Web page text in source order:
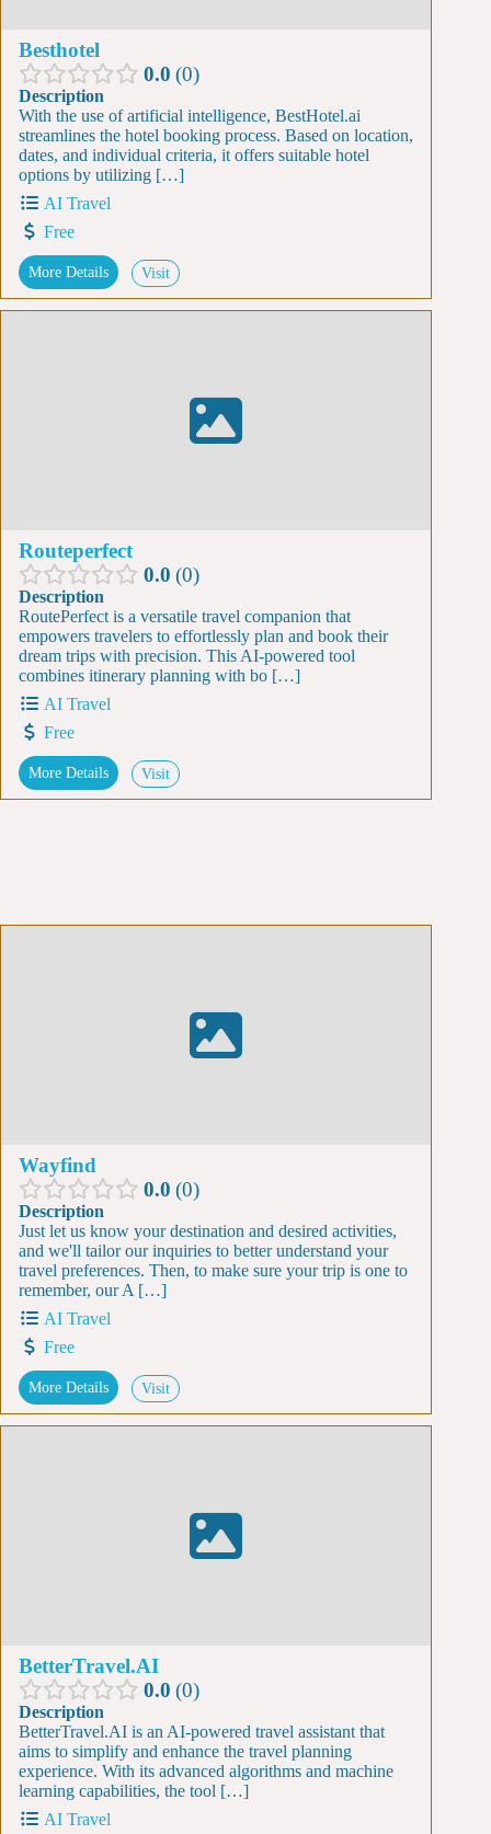
Besthotel
0.0 0
Description
With the use of artificial intelligence, BestHotel.ai
streamlines the hotel booking process. Based on location,
dates, and individual criteria, it offers suitable hotel
options by utilizing […]
AI Travel
Free
More Details Visit
Routeperfect
0.0 0
Description
RoutePerfect is a versatile travel companion that
empowers travelers to effortlessly plan and book their
dream trips with precision. This AI-powered tool
combines itinerary planning with bo […]
AI Travel
Free
More Details Visit
Wayfind
0.0 0
Description
Just let us know your destination and desired activities,
and we'll tailor our inquiries to better understand your
travel preferences. Then, to make sure your trip is one to
remember, our A […]
AI Travel
Free
More Details Visit
BetterTravel.AI
0.0 0
Description
BetterTravel.AI is an AI-powered travel assistant that
aims to simplify and enhance the travel planning
experience. With its advanced algorithms and machine
learning capabilities, the tool […]
AI Travel